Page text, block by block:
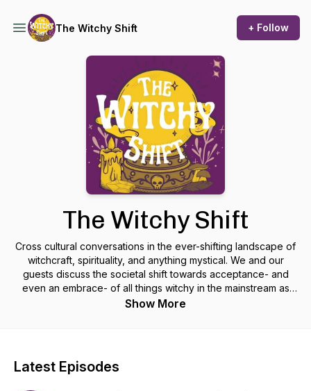
The Witchy Shift + Follow
The Witchy Shift
Cross cultural conversations in the ever-shifting landscape of
witchcraft, spirituality, and anything mystical. We and our
guests discuss the societal shift towards acceptance- and
even an embrace- of all things witchy in the mainstream as
well as our own work as professional psychics, magick-
Show More
Latest Episodes